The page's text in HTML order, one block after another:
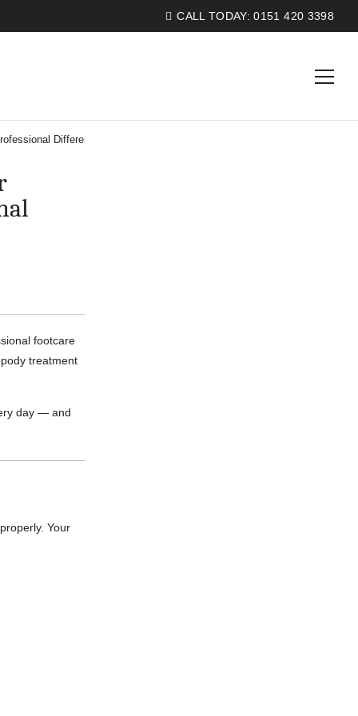
CALL TODAY: 0151 420 3398
Difference
footcare
treatment
day — and
Your